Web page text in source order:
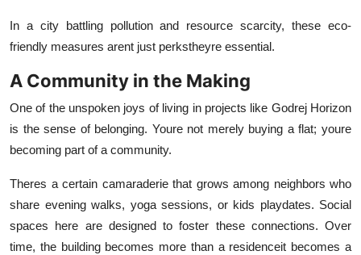
In a city battling pollution and resource scarcity, these eco-
friendly measures arent just perkstheyre essential.
A Community in the Making
One of the unspoken joys of living in projects like Godrej Horizon
is the sense of belonging. Youre not merely buying a flat; youre
becoming part of a community.
Theres a certain camaraderie that grows among neighbors who
share evening walks, yoga sessions, or kids playdates. Social
spaces here are designed to foster these connections. Over
time, the building becomes more than a residenceit becomes a